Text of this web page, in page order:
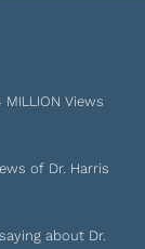
Views
of Dr. Harris
about Dr.